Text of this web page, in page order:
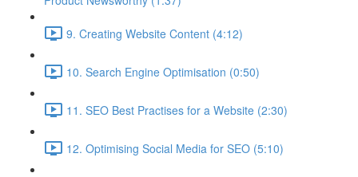
9. Creating Website Content (4:12)
10. Search Engine Optimisation (0:50)
11. SEO Best Practises for a Website (2:30)
12. Optimising Social Media for SEO (5:10)